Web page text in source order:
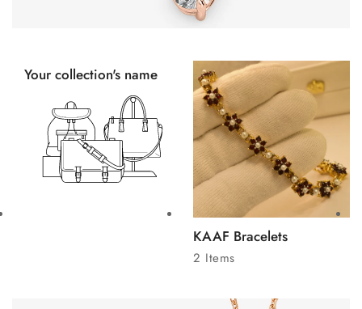
Your collection's name
KAAF Bracelets
2 Items